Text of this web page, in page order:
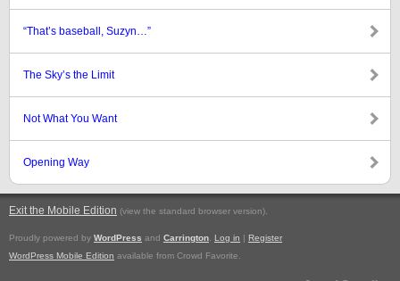
“That’s baseball, Suzyn…”
The Sky’s the Limit
Not What You Want
Opening Way
Exit the Mobile Edition (view the standard browser version).
Proudly powered by WordPress and Carrington Log in | Register
WordPress Mobile Edition available from Crowd Favorite.